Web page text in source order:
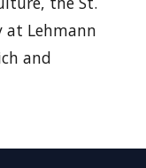
at Lehmann
and